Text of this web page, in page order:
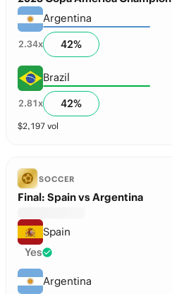
Argentina
2.34x 42%
Brazil
2.81x 42%
$2,197 vol
SOCCER
Final: Spain vs Argentina
Spain
Yes
Argentina